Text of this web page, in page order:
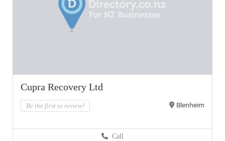
Cupra Recovery Ltd
Be the first to review! Blenheim
Call